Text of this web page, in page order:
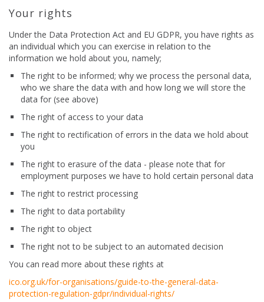
Your rights
Under the Data Protection Act and EU GDPR, you have rights as
an individual which you can exercise in relation to the
information we hold about you, namely;
The right to be informed; why we process the personal data,
who we share the data with and how long we will store the
data for (see above)
The right of access to your data
The right to rectification of errors in the data we hold about
you
The right to erasure of the data - please note that for
employment purposes we have to hold certain personal data
The right to restrict processing
The right to data portability
The right to object
The right not to be subject to an automated decision
You can read more about these rights at
ico.org.uk/for-organisations/guide-to-the-general-data-
protection-regulation-gdpr/individual-rights/